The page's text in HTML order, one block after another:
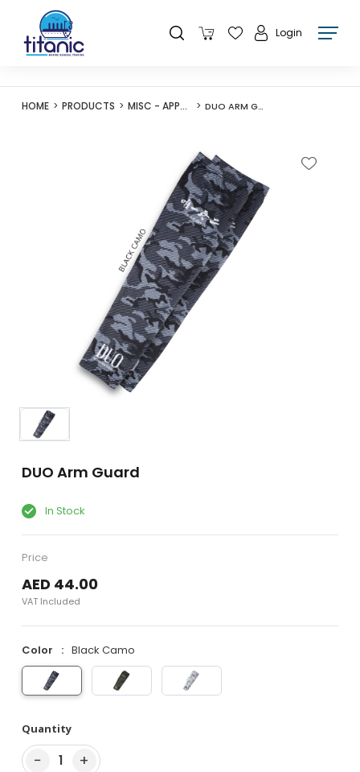
Login
HOME PRODUCTS MISC - APPAREL DUO ARM GUARD
DUO Arm Guard
In Stock
Price
AED 44.00
VAT Included
Color Black Camo
Quantity
− 1 +